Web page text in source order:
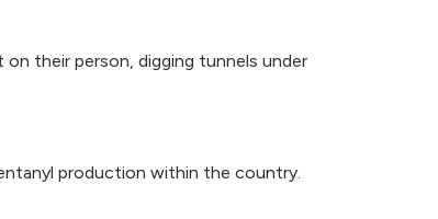
their person, digging tunnels under
production within the country.